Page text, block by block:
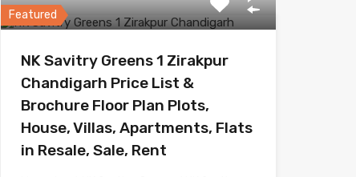
Featured
NK Savitry Greens 1 Zirakpur
Chandigarh Price List &
Brochure Floor Plan Plots,
House, Villas, Apartments, Flats
in Resale, Sale, Rent